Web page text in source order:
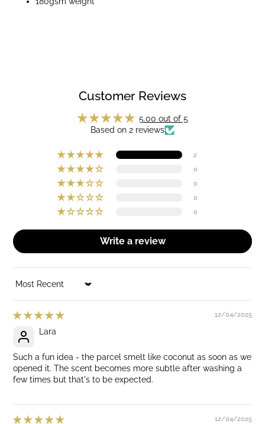
Customer Reviews
5.00 out of 5
Based on 2 reviews
2
0
0
0
0
Write a review
SORT BY
12/04/2025
Lara
Such a fun idea - the parcel smelt like coconut as soon as we
opened it. The scent becomes more subtle after washing a
few times but that's to be expected.
12/04/2025